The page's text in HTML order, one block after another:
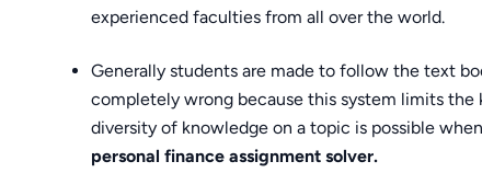
experienced faculties from all over the world.
Generally students are made to follow the text
completely wrong because this system limits
diversity of knowledge on a topic is possible
personal finance assignment solver.